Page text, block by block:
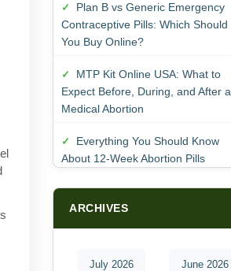
Plan B vs Generic Emergency
Contraceptive Pills: Which Should
You Buy Online?
MTP Kit Online USA: What to
Expect Before, During, and After a
Medical Abortion
Everything You Should Know
About 12-Week Abortion Pills
ARCHIVES
July 2026 June 2026